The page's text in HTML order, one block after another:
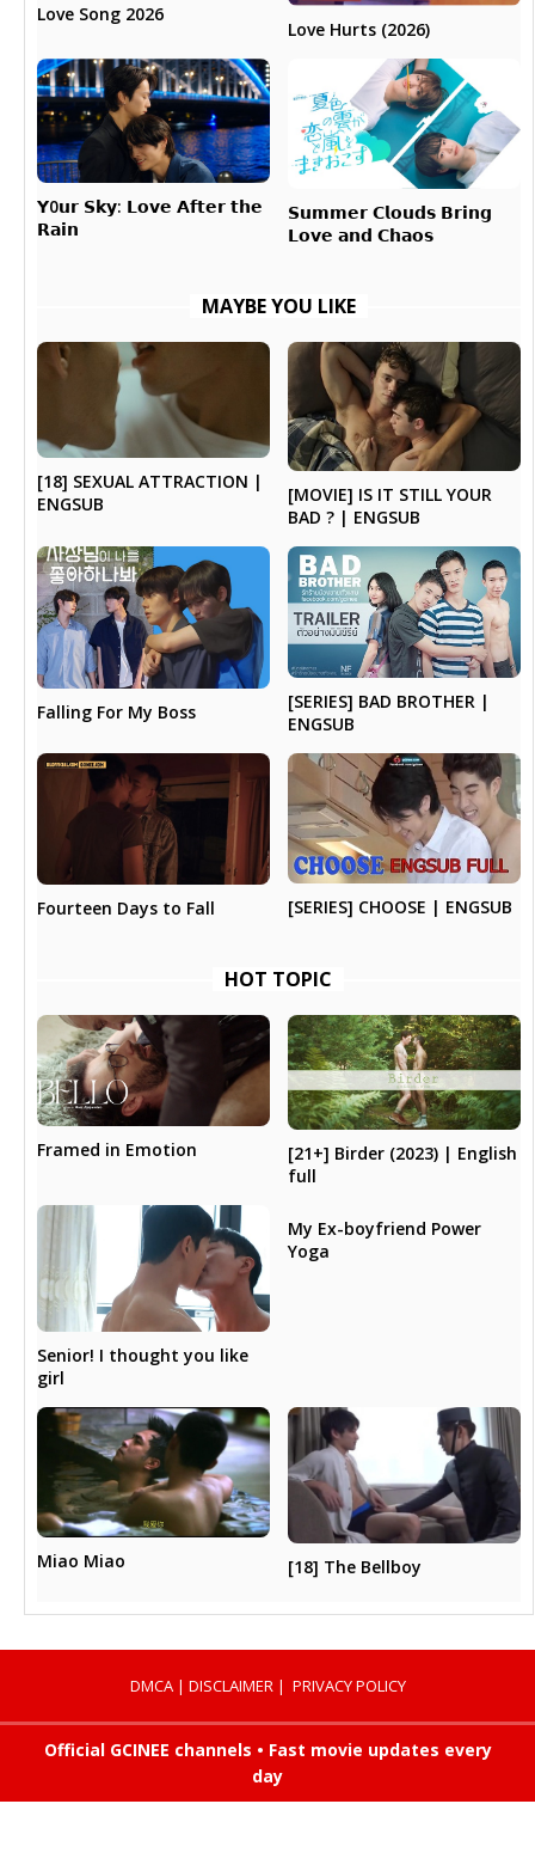
Love Song 2026
Love Hurts (2026)
𝗬0𝘂𝗿 𝗦𝗸𝘆: 𝗟𝗼𝘃𝗲 𝗔𝗳𝘁𝗲𝗿 𝘁𝗵𝗲
𝗥𝗮𝗶𝗻
𝗦𝘂𝗺𝗺𝗲𝗿 𝗖𝗹𝗼𝘂𝗱𝘀 𝗕𝗿𝗶𝗻𝗴
𝗟𝗼𝘃𝗲 𝗮𝗻𝗱 𝗖𝗵𝗮𝗼𝘀
MAYBE YOU LIKE
[18] SEXUAL ATTRACTION |
ENGSUB
[MOVIE] IS IT STILL YOUR
BAD ? | ENGSUB
Falling For My Boss
[SERIES] BAD BROTHER |
ENGSUB
Fourteen Days to Fall [SERIES] CHOOSE | ENGSUB
HOT TOPIC
Framed in Emotion
[21+] Birder (2023) | English
full
Senior! I thought you like
girl
My Ex-boyfriend Power
Yoga
Miao Miao [18] The Bellboy
DMCA| DISCLAIMER | PRIVACY POLICY
Official GCINEE channels • Fast movie updates every
day